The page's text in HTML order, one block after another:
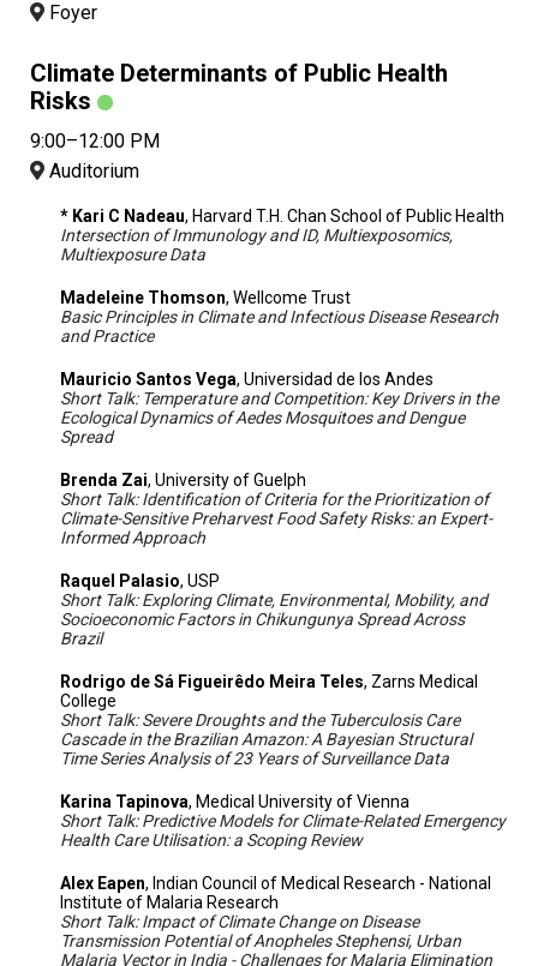
Foyer
Climate Determinants of Public Health
Risks
9:00–12:00 PM
Auditorium
* Kari C Nadeau, Harvard T.H. Chan School of Public Health
Intersection of Immunology and ID, Multiexposomics,
Multiexposure Data
Madeleine Thomson, Wellcome Trust
Basic Principles in Climate and Infectious Disease Research
and Practice
Mauricio Santos Vega, Universidad de los Andes
Short Talk: Temperature and Competition: Key Drivers in the
Ecological Dynamics of Aedes Mosquitoes and Dengue
Spread
Brenda Zai, University of Guelph
Short Talk: Identification of Criteria for the Prioritization of
Climate-Sensitive Preharvest Food Safety Risks: an Expert-
Informed Approach
Raquel Palasio, USP
Short Talk: Exploring Climate, Environmental, Mobility, and
Socioeconomic Factors in Chikungunya Spread Across
Brazil
Rodrigo de Sá Figueirêdo Meira Teles, Zarns Medical
College
Short Talk: Severe Droughts and the Tuberculosis Care
Cascade in the Brazilian Amazon: A Bayesian Structural
Time Series Analysis of 23 Years of Surveillance Data
Karina Tapinova, Medical University of Vienna
Short Talk: Predictive Models for Climate-Related Emergency
Health Care Utilisation: a Scoping Review
Alex Eapen, Indian Council of Medical Research - National
Institute of Malaria Research
Short Talk: Impact of Climate Change on Disease
Transmission Potential of Anopheles Stephensi, Urban
Malaria Vector in India - Challenges for Malaria Elimination